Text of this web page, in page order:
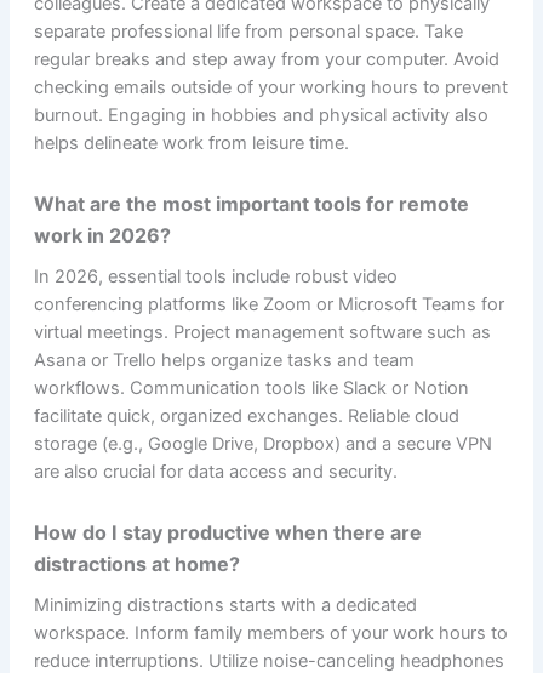
separate professional life from personal space. Take
regular breaks and step away from your computer. Avoid
checking emails outside of your working hours to prevent
burnout. Engaging in hobbies and physical activity also
helps delineate work from leisure time.
What are the most important tools for remote
work in 2026?
In 2026, essential tools include robust video
conferencing platforms like Zoom or Microsoft Teams for
virtual meetings. Project management software such as
Asana or Trello helps organize tasks and team
workflows. Communication tools like Slack or Notion
facilitate quick, organized exchanges. Reliable cloud
storage (e.g., Google Drive, Dropbox) and a secure VPN
are also crucial for data access and security.
How do I stay productive when there are
distractions at home?
Minimizing distractions starts with a dedicated
workspace. Inform family members of your work hours to
reduce interruptions. Utilize noise-canceling headphones